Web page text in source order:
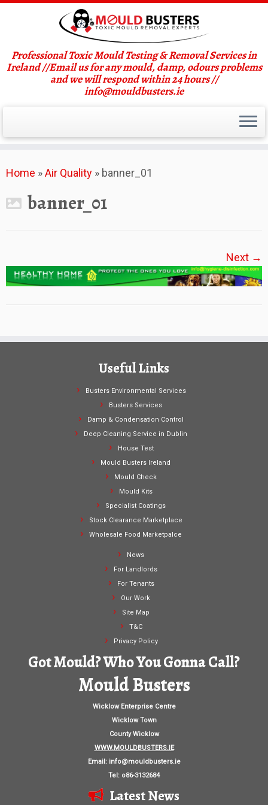
to
Professional Toxic Mould Testing & Removal Services in
Ireland //Email us for any mould, damp, odours problems
and we will respond within 24 hours //
info@mouldbusters.ie
Home »Air Quality » banner_01
banner_01
Next →
Useful Links
Busters Environmental Services
Busters Services
Damp & Condensation Control
Deep Cleaning Service in Dublin
House Test
Mould Busters Ireland
Mould Check
Mould Kits
Specialist Coatings
Stock Clearance Marketplace
Wholesale Food Marketpalce
News
For Landlords
For Tenants
Our Work
Site Map
T&C
Privacy Policy
Got Mould? Who You Gonna Call?
Mould Busters
Wicklow Enterprise Centre
Wicklow Town
County Wicklow
WWW.MOULDBUSTERS.IE
Email: info@mouldbusters.ie
Tel: o86-3132684
Latest News